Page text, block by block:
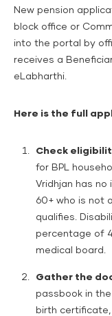
New pension
block office or
into the portal by
receives a
eLabharthi.
Here is the full
Check
for BPL
Vridhjan has
60+ who is not
qualifies.
percentage of
medical board.
Gather the
passbook in
birth